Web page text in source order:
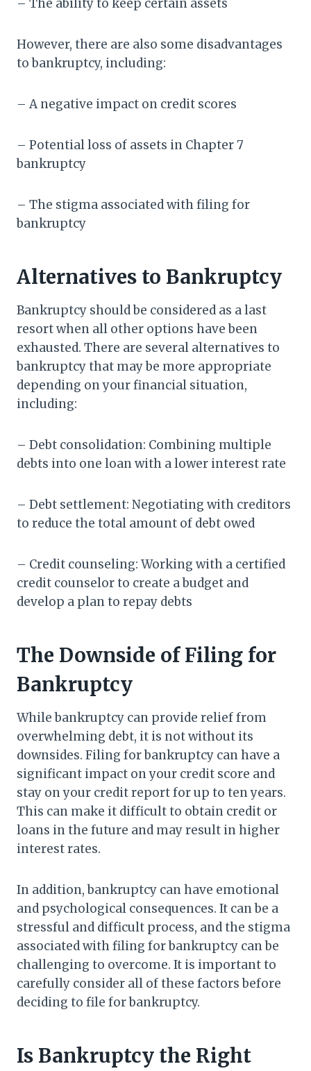
– The ability to keep certain assets
However, there are also some disadvantages
to bankruptcy, including:
– A negative impact on credit scores
– Potential loss of assets in Chapter 7
bankruptcy
– The stigma associated with filing for
bankruptcy
Alternatives to Bankruptcy
Bankruptcy should be considered as a last
resort when all other options have been
exhausted. There are several alternatives to
bankruptcy that may be more appropriate
depending on your financial situation,
including:
– Debt consolidation: Combining multiple
debts into one loan with a lower interest rate
– Debt settlement: Negotiating with creditors
to reduce the total amount of debt owed
– Credit counseling: Working with a certified
credit counselor to create a budget and
develop a plan to repay debts
The Downside of Filing for
Bankruptcy
While bankruptcy can provide relief from
overwhelming debt, it is not without its
downsides. Filing for bankruptcy can have a
significant impact on your credit score and
stay on your credit report for up to ten years.
This can make it difficult to obtain credit or
loans in the future and may result in higher
interest rates.
In addition, bankruptcy can have emotional
and psychological consequences. It can be a
stressful and difficult process, and the stigma
associated with filing for bankruptcy can be
challenging to overcome. It is important to
carefully consider all of these factors before
deciding to file for bankruptcy.
Is Bankruptcy the Right